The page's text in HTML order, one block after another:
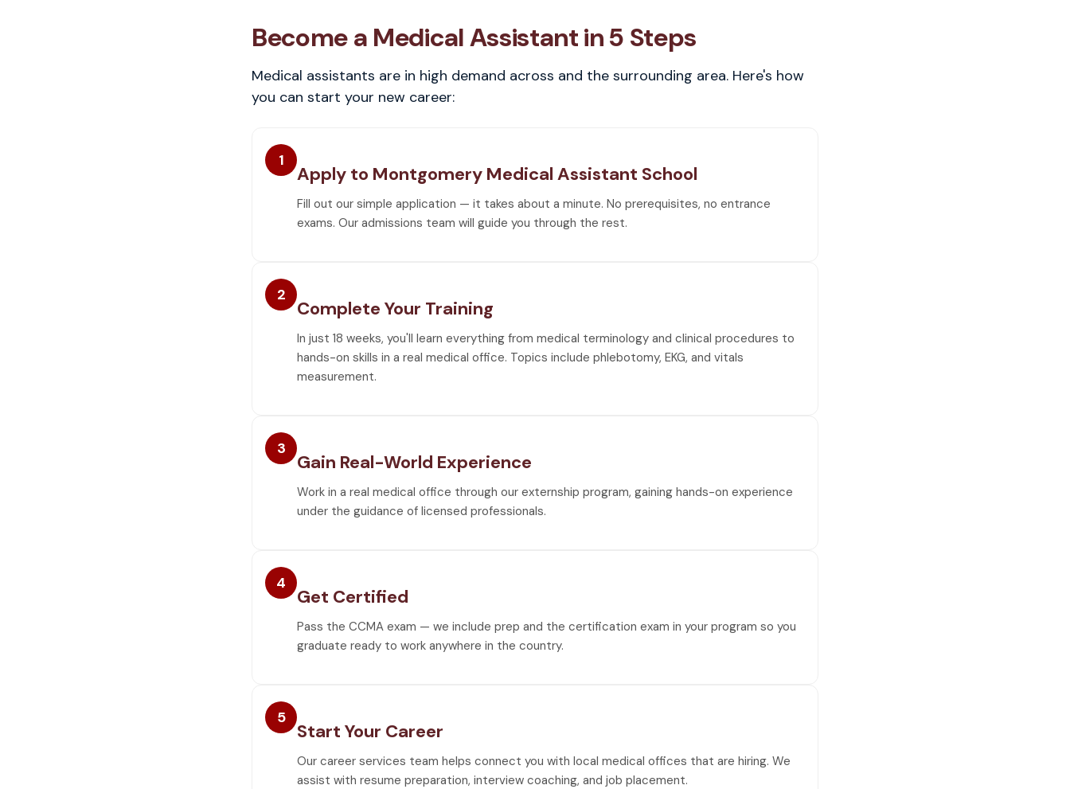
Become a Medical Assistant in 5 Steps
Medical assistants are in high demand across and the surrounding area. Here's how
you can start your new career:
1
Apply to Montgomery Medical Assistant School
Fill out our simple application — it takes about a minute. No prerequisites, no entrance
exams. Our admissions team will guide you through the rest.
2
Complete Your Training
In just 18 weeks, you'll learn everything from medical terminology and clinical procedures to
hands-on skills in a real medical office. Topics include phlebotomy, EKG, and vitals
measurement.
3
Gain Real-World Experience
Work in a real medical office through our externship program, gaining hands-on experience
under the guidance of licensed professionals.
4
Get Certified
Pass the CCMA exam — we include prep and the certification exam in your program so you
graduate ready to work anywhere in the country.
5
Start Your Career
Our career services team helps connect you with local medical offices that are hiring. We
assist with resume preparation, interview coaching, and job placement.